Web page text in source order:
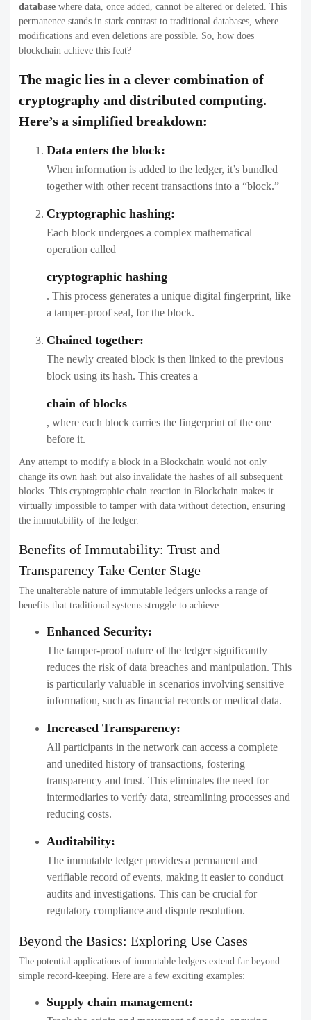
database where data, once added, cannot be altered or deleted. This
permanence stands in stark contrast to traditional databases, where
modifications and even deletions are possible. So, how does
blockchain achieve this feat?
The magic lies in a clever combination of
cryptography and distributed computing.
Here’s a simplified breakdown:
Data enters the block:
When information is added to the ledger, it’s bundled
together with other recent transactions into a “block.”
Cryptographic hashing:
Each block undergoes a complex mathematical
operation called
cryptographic hashing
. This process generates a unique digital fingerprint, like
a tamper-proof seal, for the block.
Chained together:
The newly created block is then linked to the previous
block using its hash. This creates a
chain of blocks
, where each block carries the fingerprint of the one
before it.
Any attempt to modify a block in a Blockchain would not only
change its own hash but also invalidate the hashes of all subsequent
blocks. This cryptographic chain reaction in Blockchain makes it
virtually impossible to tamper with data without detection, ensuring
the immutability of the ledger.
Benefits of Immutability: Trust and
Transparency Take Center Stage
The unalterable nature of immutable ledgers unlocks a range of
benefits that traditional systems struggle to achieve:
Enhanced Security:
The tamper-proof nature of the ledger significantly
reduces the risk of data breaches and manipulation. This
is particularly valuable in scenarios involving sensitive
information, such as financial records or medical data.
Increased Transparency:
All participants in the network can access a complete
and unedited history of transactions, fostering
transparency and trust. This eliminates the need for
intermediaries to verify data, streamlining processes and
reducing costs.
Auditability:
The immutable ledger provides a permanent and
verifiable record of events, making it easier to conduct
audits and investigations. This can be crucial for
regulatory compliance and dispute resolution.
Beyond the Basics: Exploring Use Cases
The potential applications of immutable ledgers extend far beyond
simple record-keeping. Here are a few exciting examples:
Supply chain management: